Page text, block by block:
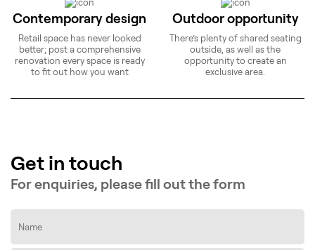
Contemporary design
Retail space has never looked
better; post a comprehensive
renovation every space is ready
to fit out how you want
Outdoor opportunity
There’s plenty of shared seating
outside, as well as the
opportunity to create an
exclusive area.
Get in touch
For enquiries, please fill out the form